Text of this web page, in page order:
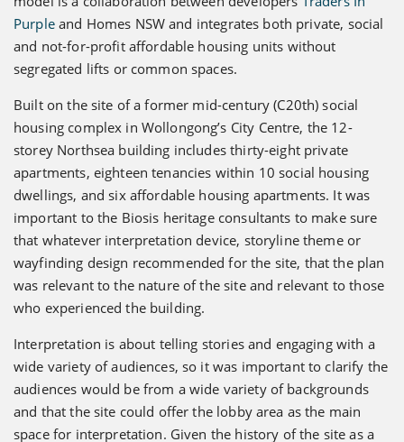
Purpleand Homes NSW and integrates both private, social
and not-for-profit affordable housing units without
segregated lifts or common spaces.
Built on the site of a former mid-century (C20th) social
housing complex in Wollongong’s City Centre, the 12-
storey Northsea building includes thirty-eight private
apartments, eighteen tenancies within 10 social housing
dwellings, and six affordable housing apartments. It was
important to the Biosis heritage consultants to make sure
that whatever interpretation device, storyline theme or
wayfinding design recommended for the site, that the plan
was relevant to the nature of the site and relevant to those
who experienced the building.
Interpretation is about telling stories and engaging with a
wide variety of audiences, so it was important to clarify the
audiences would be from a wide variety of backgrounds
and that the site could offer the lobby area as the main
space for interpretation. Given the history of the site as a